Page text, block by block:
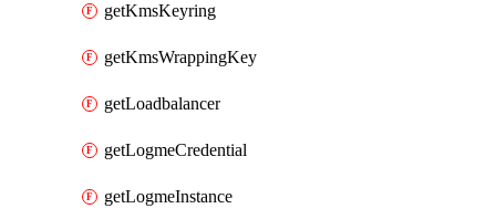
getKmsKeyring
getKmsWrappingKey
getLoadbalancer
getLogmeCredential
getLogmeInstance